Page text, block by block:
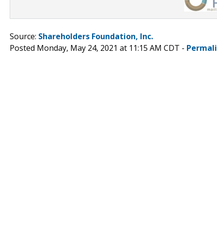
Source: Shareholders Foundation, Inc.
Posted Monday, May 24, 2021 at 11:15 AM CDT -